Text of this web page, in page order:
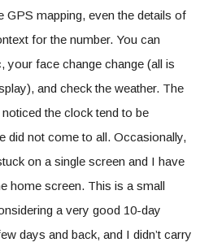
GPS mapping, even the details of
for the number. You can
your face change change (all is
and check the weather. The
the clock tend to be
did not come to all. Occasionally,
on a single screen and I have
home screen. This is a small
a very good 10-day
days and back, and I didn’t carry